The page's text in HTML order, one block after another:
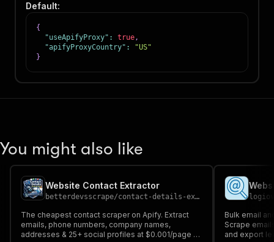
Default:
{
"useApifyProxy" : true,
"apifyProxyCountry" :
"US"
}
You might also like
Website Contact Extractor
betterdevsscrape/contact-details-extractor
The cheapest contact scraper on Apify. Extract
emails, phone numbers, company names,
addresses & 25+ social profiles at $0.001/page -
Bulk email
Scrape
and export